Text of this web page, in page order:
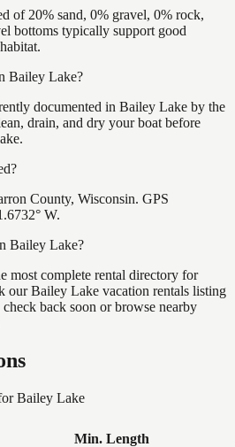
of 20% sand, 0% gravel, 0% rock,
bottoms typically support good
Bailey Lake?
documented in Bailey Lake by the
drain, and dry your boat before
County, Wisconsin. GPS
W.
Bailey Lake?
most complete rental directory for
our Bailey Lake vacation rentals listing
back soon or browse nearby
Bailey Lake
Min. Length